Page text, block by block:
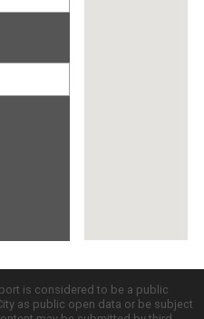
is considered to be a public
as public open data or be subject